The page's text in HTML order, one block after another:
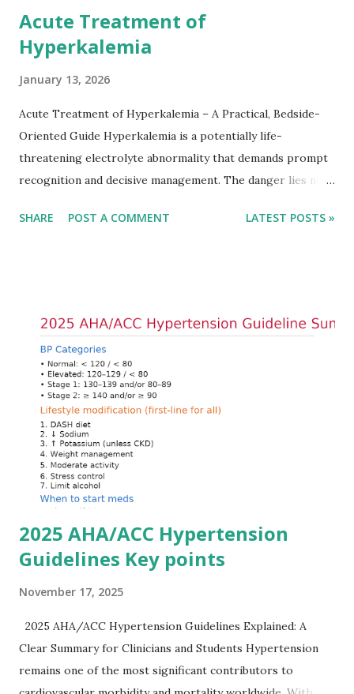
Acute Treatment of
Hyperkalemia
January 13, 2026
Acute Treatment of Hyperkalemia – A Practical, Bedside-
Oriented Guide Hyperkalemia is a potentially life-
threatening electrolyte abnormality that demands prompt
recognition and decisive management. The danger lies not
cardiac conduction, which can rapidly progress to fatal
quickly and rationally in emergency settings. Why
Hyperkalemia Is Dangerous Potassium plays a key role in
maintaining the resting membrane potential of cardiac
myocytes. Elevated serum potassium reduces the
transmembrane gradient, leading to slowed conduction,
ECG changes, ventricular arrhythmias, and asystole.
Importantly, ECG changes do not always correlate with
potassium levels, so treatment decisions should be based
on clinical c...
SHARE POST A COMMENT LATEST POSTS »
2025 AHA/ACC Hypertension
Guidelines Key points
November 17, 2025
2025 AHA/ACC Hypertension Guidelines Explained: A
Clear Summary for Clinicians and Students Hypertension
remains one of the most significant contributors to